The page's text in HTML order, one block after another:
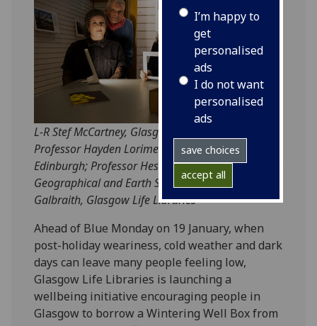
I’m happy to
get
personalised
ads
I do not want
personalised
ads
save choices
accept all
L-R Stef McCartney, Glasgow Life Libraries;
Professor Hayden Lorimer, University of
Edinburgh; Professor Hester Parr, UofG's School of
Geographical and Earth Sciences and Annmarie
Galbraith, Glasgow Life Libraries
Ahead of Blue Monday on 19 January, when
post-holiday weariness, cold weather and dark
days can leave many people feeling low,
Glasgow Life Libraries is launching a
wellbeing initiative encouraging people in
Glasgow to borrow a Wintering Well Box from